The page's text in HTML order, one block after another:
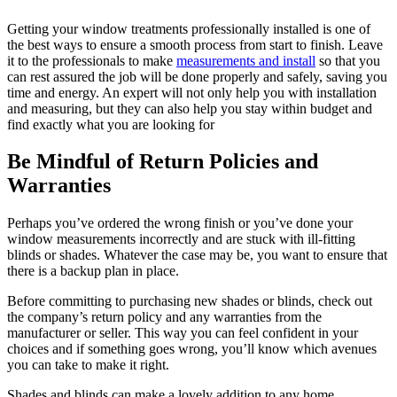
Getting your window treatments professionally installed is one of
the best ways to ensure a smooth process from start to finish. Leave
it to the professionals to make measurements and install so that you
can rest assured the job will be done properly and safely, saving you
time and energy. An expert will not only help you with installation
and measuring, but they can also help you stay within budget and
find exactly what you are looking for
Be Mindful of Return Policies and
Warranties
Perhaps you’ve ordered the wrong finish or you’ve done your
window measurements incorrectly and are stuck with ill-fitting
blinds or shades. Whatever the case may be, you want to ensure that
there is a backup plan in place.
Before committing to purchasing new shades or blinds, check out
the company’s return policy and any warranties from the
manufacturer or seller. This way you can feel confident in your
choices and if something goes wrong, you’ll know which avenues
you can take to make it right.